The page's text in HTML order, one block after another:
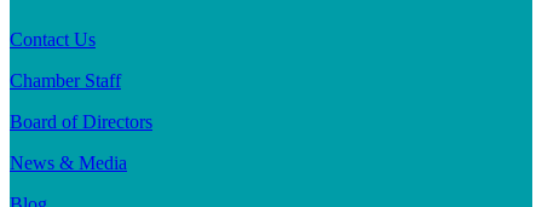
Contact Us
Chamber Staff
Board of Directors
News & Media